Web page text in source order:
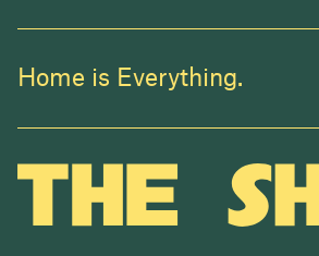
Home is Everything.
In 2025, investors made billions
change we can make.